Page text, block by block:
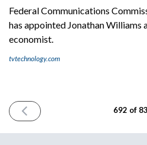
Federal Communications
has appointed Jonathan Williams
economist.
tvtechnology.com
PREVIOUS
ISSUE
692 of